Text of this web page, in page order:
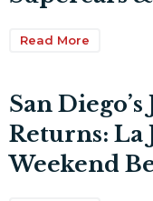
Read More
San
Returns: La
Weekend